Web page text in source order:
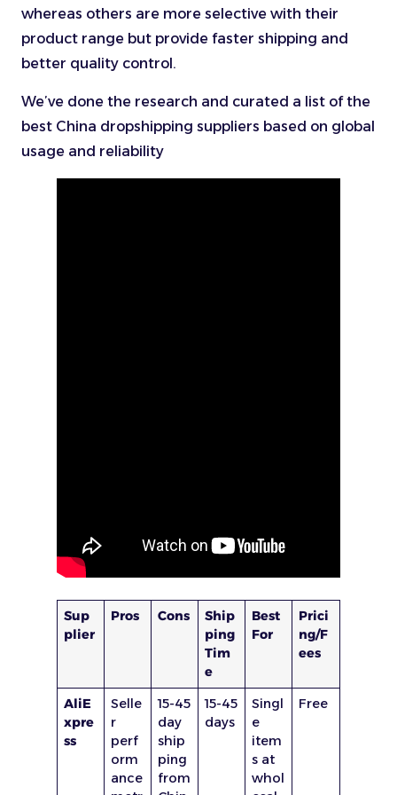
whereas others are more selective with their
product range but provide faster shipping and
better quality control.
We’ve done the research and curated a list of the
best China dropshipping suppliers based on global
usage and reliability
Sup
plier
Pros Cons
Ship
ping
Tim
e
Best
For
Prici
ng/F
ees
AliE
xpre
ss
Selle
r
perf
orm
ance
15-45
day
ship
ping
from
15-45
days
Singl
e
item
s at
whol
Free